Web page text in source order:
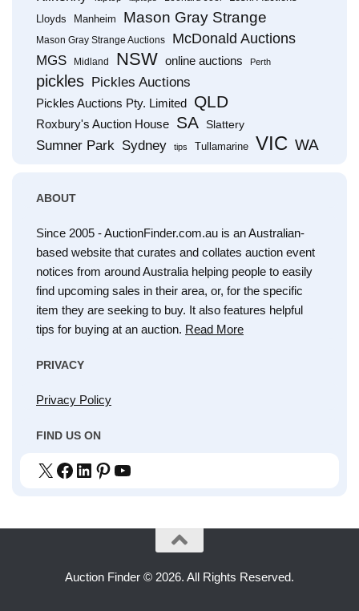
Lloyds
Manheim Mason Gray Strange
Mason Gray Strange Auctions McDonald Auctions
MGS Midland NSW online auctions Perth
pickles Pickles Auctions
Pickles Auctions Pty. Limited QLD
Roxbury's Auction House SA Slattery
Sumner Park Sydney tips Tullamarine VIC WA
ABOUT
Since 2005 - AuctionFinder.com.au is an Australian-
based website that curates and collates auction event
notices from around Australia helping people to easily
find upcoming sales in their area, or, for the specific
item they are seeking to buy. It also features helpful
tips for buying at an auction. Read More
PRIVACY
Privacy Policy
FIND US ON
X Facebook
LinkedIn
Pinterest
YouTube
Auction Finder © 2026. All Rights Reserved.